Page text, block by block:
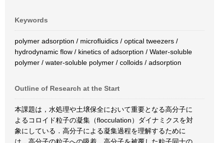
Keywords
polymer adsorption / microfluidics / optical tweezers /
hydrodynamic flow / kinetics of adsorption / Water-soluble
polymer / water-soluble polymer / colloids / adsorption
Outline of Research at the Start
本課題は，水処理や土壌保全において重要となる高分子に
よるコロイド粒子の凝集（flocculation）ダイナミクスを対
象にしている．高分子による凝集過程を理解するために